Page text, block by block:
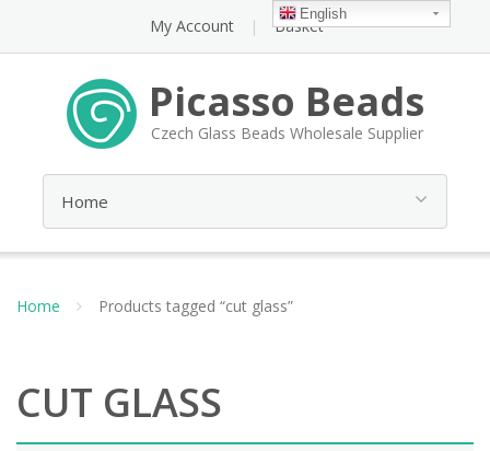
My Account Basket
Picasso Beads
Czech Glass Beads Wholesale Supplier
Home Products tagged “cut glass”
CUT GLASS
English